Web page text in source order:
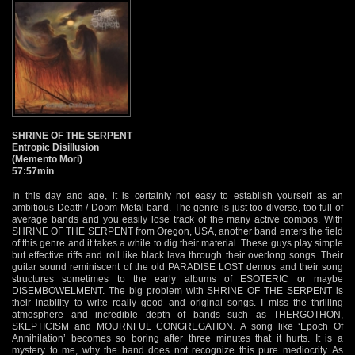
SHRINE OF THE SERPENT
Entropic Disillusion
(Memento Mori)
57:57min
In this day and age, it is certainly not easy to establish yourself as an
ambitious Death / Doom Metal band. The genre is just too diverse, too full of
average bands and you easily lose track of the many active combos. With
SHRINE OF THE SERPENT from Oregon, USA, another band enters the field
of this genre and it takes a while to dig their material. These guys play simple
but effective riffs and roll like black lava through their overlong songs. Their
guitar sound reminiscent of the old PARADISE LOST demos and their song
structures sometimes to the early albums of ESOTERIC or maybe
DISEMBOWELMENT. The big problem with SHRINE OF THE SERPENT is
their inability to write really good and original songs. I miss the thrilling
atmosphere and incredible depth of bands such as THERGOTHON,
SKEPTICISM and MOURNFUL CONGREGATION. A song like ‘Epoch Of
Annihilation’ becomes so boring after three minutes that it hurts. It is a
mystery to me, why the band does not recognize this pure mediocrity. As